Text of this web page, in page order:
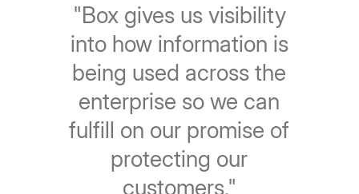
"Box gives us visibility
into how information is
being used across the
enterprise so we can
fulfill on our promise of
protecting our
customers."